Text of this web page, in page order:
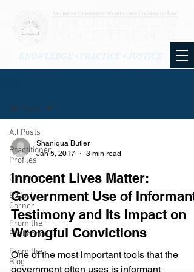
KNOWLEDGE • PRACTICE • JUSTICE
All Posts
Practitioner
Profiles
Columns
Editor's
Corner
From the
Publication
From the
Blog
All Posts
Shaniqua Butler
Jan 5, 2017
3 min read
Innocent Lives Matter:
Government Use of Informant
Testimony and Its Impact on
Wrongful Convictions
One of the most important tools that the
government often uses is informant